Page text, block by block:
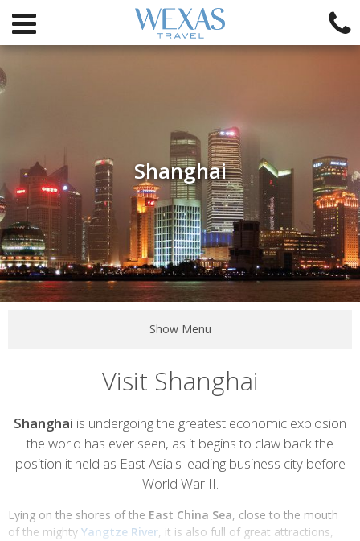
Shanghai
Show Menu
Visit Shanghai
Introduction
Shanghai is undergoing the greatest economic explosion
the world has ever seen, as it begins to claw back the
position it held as East Asia's leading business city before
World War II.
Lying on the shores of the East China Sea, close to the mouth
of the mighty Yangtze River, it is also full of great attractions,